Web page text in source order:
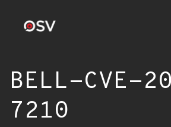
BELL-CVE-
7210